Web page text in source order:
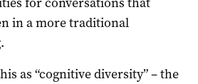
in a more traditional
as “cognitive diversity” – the